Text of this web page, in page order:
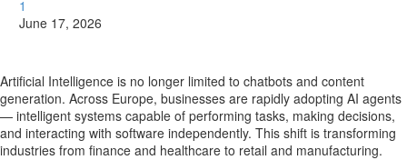
1
June 17, 2026
Artificial Intelligence is no longer limited to chatbots and content
generation. Across Europe, businesses are rapidly adopting AI agents
— intelligent systems capable of performing tasks, making decisions,
and interacting with software independently. This shift is transforming
industries from finance and healthcare to retail and manufacturing.